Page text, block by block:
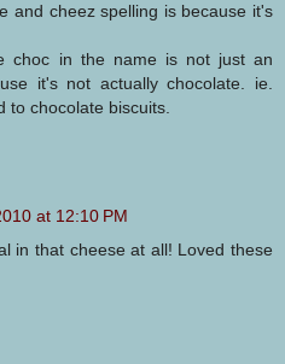
and cheez spelling is because it's
choc in the name is not just an
it's not actually chocolate. ie.
to chocolate biscuits.
at 12:10 PM
in that cheese at all! Loved these